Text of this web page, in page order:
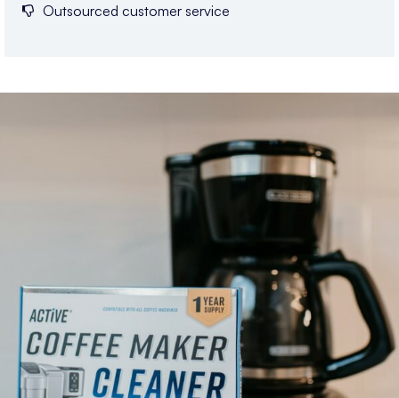
Outsourced customer service